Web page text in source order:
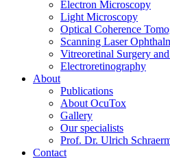
Electron Microscopy
Light Microscopy
Optical Coherence
Scanning Laser
Vitreoretinal Surgery
Electroretinography
About
Publications
About OcuTox
Gallery
Our specialists
Prof. Dr. Ulrich
Contact